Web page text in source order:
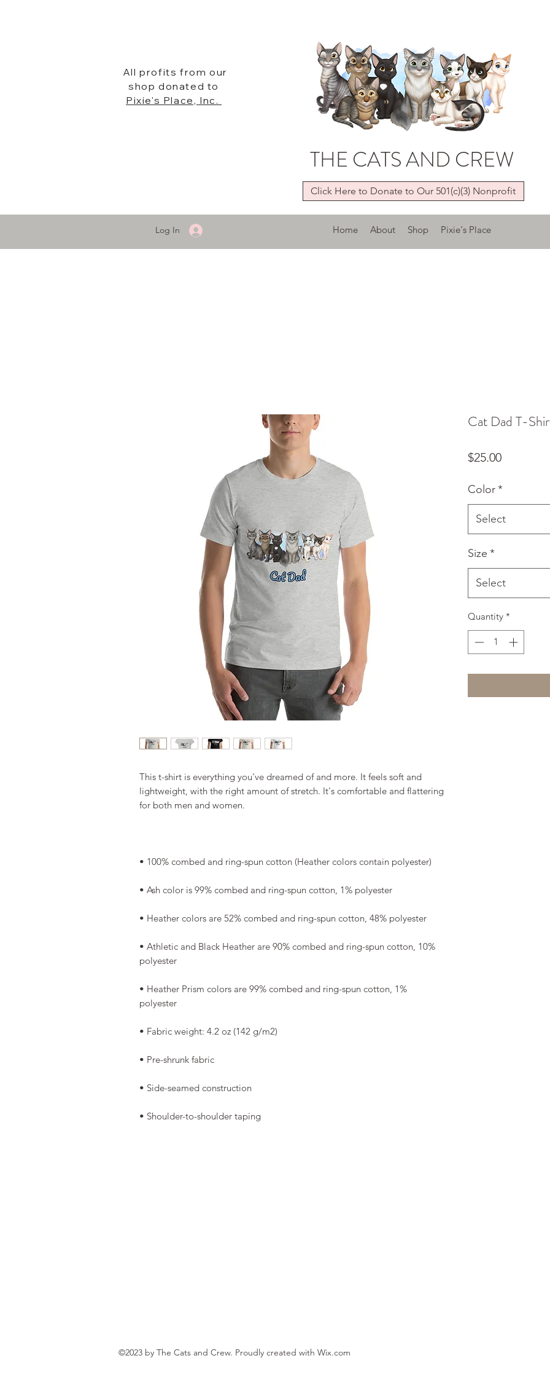
All profits from our
shop donated to
Pixie's Place, Inc.
Click Here to Donate to Our 501(c)(3) Nonprofit
THE CATS AND CREW
Log In Home About Shop Pixie's Place
This t-shirt is everything you've dreamed of and more. It feels soft and
lightweight, with the right amount of stretch. It's comfortable and flattering
• Athletic and Black Heather are 90% combed and ring-spun cotton, 10%
• Heather Prism colors are 99% combed and ring-spun cotton, 1%
• Shoulder-to-shoulder taping
Cat Dad T-
$25.00Price
Color*
Select
Size *
Select
Quantity *
©2023 by The Cats and Crew. Proudly created with Wix.com